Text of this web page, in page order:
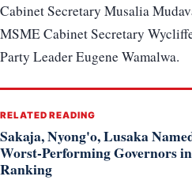
Cabinet Secretary Musalia
MSME Cabinet Secretary
Party Leader Eugene Wamalwa.
RELATED READING
Sakaja, Nyong'o, Lusaka
Worst-Performing Governors
Ranking